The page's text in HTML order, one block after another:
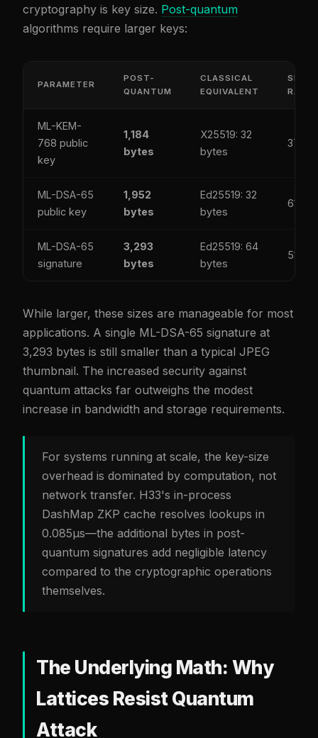
cryptography is key size. Post-quantum
algorithms require larger keys:
PARAMETER
POST-
QUANTUM
CLASSICAL
EQUIVALENT
SIZE
RATIO
ML-KEM-
768 public
key
1,184
bytes
X25519: 32
bytes
37x
ML-DSA-65
public key
1,952
bytes
Ed25519: 32
bytes
61x
ML-DSA-65
signature
3,293
bytes
Ed25519: 64
bytes
51x
While larger, these sizes are manageable for most
applications. A single ML-DSA-65 signature at
3,293 bytes is still smaller than a typical JPEG
thumbnail. The increased security against
quantum attacks far outweighs the modest
increase in bandwidth and storage requirements.
For systems running at scale, the key-size
overhead is dominated by computation, not
network transfer. H33's in-process
DashMap ZKP cache resolves lookups in
0.085µs—the additional bytes in post-
quantum signatures add negligible latency
compared to the cryptographic operations
themselves.
The Underlying Math: Why
Lattices Resist Quantum
Attack